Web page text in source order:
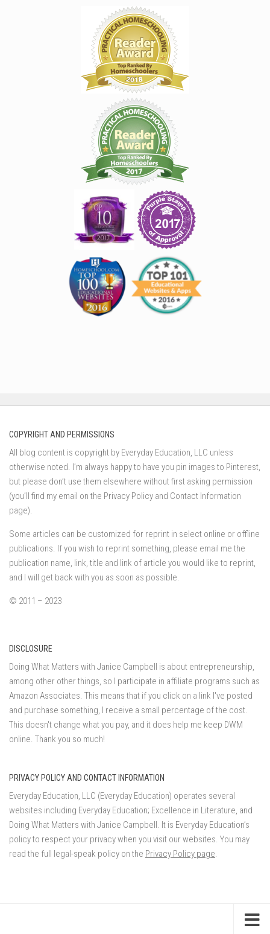
COPYRIGHT AND PERMISSIONS
All blog content is copyright by Everyday Education, LLC unless
otherwise noted. I’m always happy to have you pin images to Pinterest,
but please don’t use them elsewhere without first asking permission
(you’ll find my email on the Privacy Policy and Contact Information
page).
Some articles can be customized for reprint in select online or offline
publications. If you wish to reprint something, please email me the
publication name, link, title and link of article you would like to reprint,
and I will get back with you as soon as possible.
© 2011 – 2023
DISCLOSURE
Doing What Matters with Janice Campbell is about entrepreneurship,
among other other things, so I participate in affiliate programs such as
Amazon Associates. This means that if you click on a link I've posted
and purchase something, I receive a small percentage of the cost.
This doesn't change what you pay, and it does help me keep DWM
online. Thank you so much!
PRIVACY POLICY AND CONTACT INFORMATION
Everyday Education, LLC (Everyday Education) operates several
websites including Everyday Education; Excellence in Literature, and
Doing What Matters with Janice Campbell. It is Everyday Education’s
policy to respect your privacy when you visit our websites. You may
read the full legal-speak policy on the Privacy Policy page.